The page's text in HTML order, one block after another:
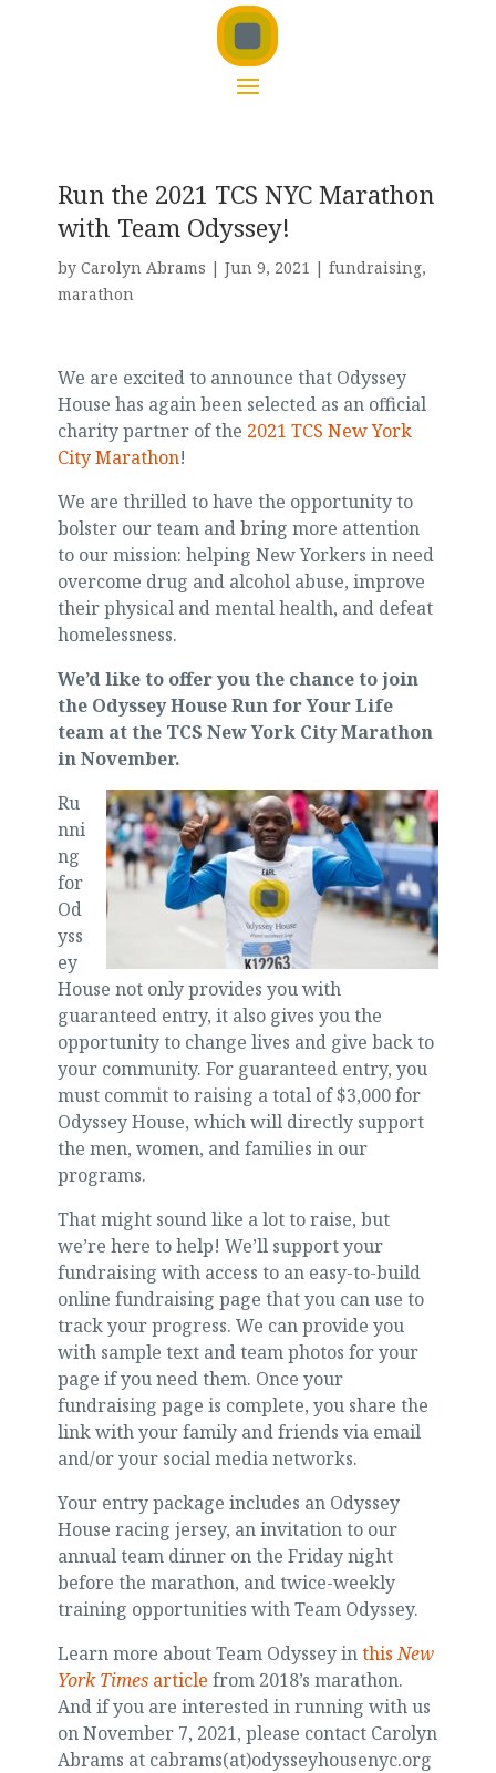
Run the 2021 TCS NYC Marathon
with Team Odyssey!
by Carolyn Abrams | Jun 9, 2021 | fundraising,
marathon
We are excited to announce that Odyssey
House has again been selected as an official
charity partner of the 2021 TCS New York
City Marathon!
We are thrilled to have the opportunity to
bolster our team and bring more attention
to our mission: helping New Yorkers in need
overcome drug and alcohol abuse, improve
their physical and mental health, and defeat
homelessness.
We’d like to offer you the chance to join
the Odyssey House Run for Your Life
team at the TCS New York City Marathon
in November.
Ru
nni
ng
for
Od
yss
ey
House not only provides you with
guaranteed entry, it also gives you the
opportunity to change lives and give back to
your community. For guaranteed entry, you
must commit to raising a total of $3,000 for
Odyssey House, which will directly support
the men, women, and families in our
programs.
That might sound like a lot to raise, but
we’re here to help! We’ll support your
fundraising with access to an easy-to-build
online fundraising page that you can use to
track your progress. We can provide you
with sample text and team photos for your
page if you need them. Once your
fundraising page is complete, you share the
link with your family and friends via email
and/or your social media networks.
Your entry package includes an Odyssey
House racing jersey, an invitation to our
annual team dinner on the Friday night
before the marathon, and twice-weekly
training opportunities with Team Odyssey.
Learn more about Team Odyssey inthisNew
York Timesarticle from 2018’s marathon.
And if you are interested in running with us
on November 7, 2021, please contact Carolyn
Abrams at cabrams(at)odysseyhousenyc.org